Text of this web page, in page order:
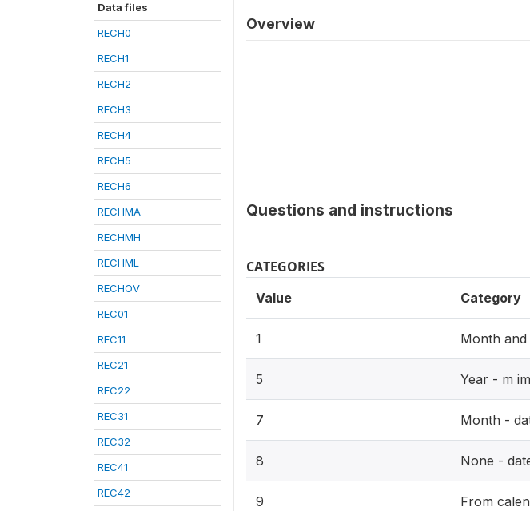
Data files
RECH0
RECH1
RECH2
RECH3
RECH4
RECH5
RECH6
RECHMA
RECHMH
RECHML
RECHOV
REC01
REC11
REC21
REC22
REC31
REC32
REC41
REC42
Overview
Questions and instructions
CATEGORIES
Value Category
1 Month
5 Year - m
7 Month -
8 None -
9 From